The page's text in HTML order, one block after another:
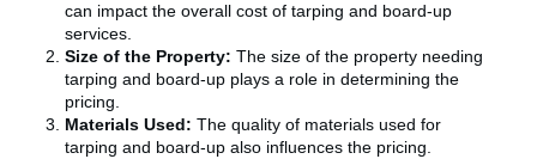
can impact the overall cost of tarping and board-up
services.
Size of the Property: The size of the property needing
tarping and board-up plays a role in determining the
pricing.
Materials Used: The quality of materials used for
tarping and board-up also influences the pricing.